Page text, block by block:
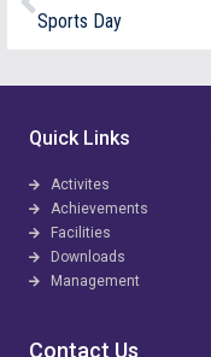
Sports Day
Quick Links
Activites
Achievements
Facilities
Downloads
Management
Contact Us